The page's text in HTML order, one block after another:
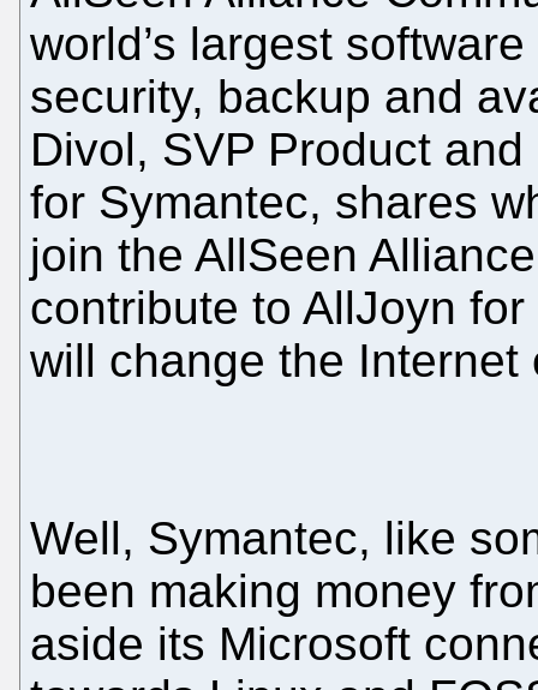
world’s largest
security, backup and
Divol, SVP Product
for Symantec, shares
join the AllSeen
contribute to AllJoyn
will change the Internet
Well, Symantec, like
been making money
aside its Microsoft